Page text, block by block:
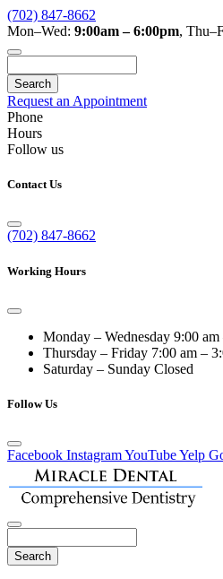
(702) 847-8662
Mon–Wed: 9:00am – 6:00pm,
Request an Appointment
Phone
Hours
Follow us
Contact Us
(702) 847-8662
Working Hours
Monday – Wednesday 9:00
Thursday – Friday 7:00 am –
Saturday – Sunday Closed
Follow Us
Facebook InstagramYouTubeYelp